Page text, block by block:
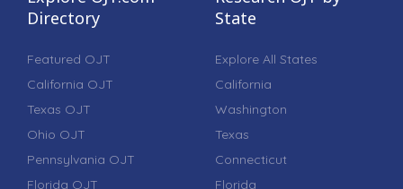
Directory
Featured OJT
California OJT
Texas OJT
Ohio OJT
Pennsylvania OJT
Florida OJT
State
Explore All States
California
Washington
Texas
Connecticut
Florida